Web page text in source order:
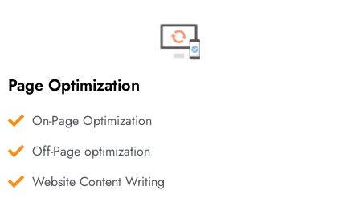
Page Optimization
On-Page Optimization
Off-Page optimization
Website Content Writing